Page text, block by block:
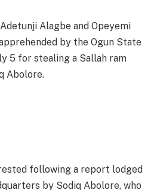
Alagbe and Opeyemi
by the Ogun State
5 for stealing a Sallah ram
Abolore.
following a report lodged
by Sodiq Abolore, who